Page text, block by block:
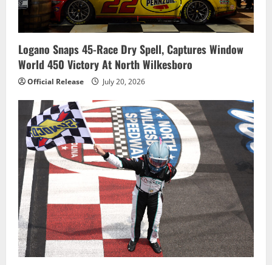
Logano Snaps 45-Race Dry Spell, Captures Window
World 450 Victory At North Wilkesboro
Official Release July 20, 2026